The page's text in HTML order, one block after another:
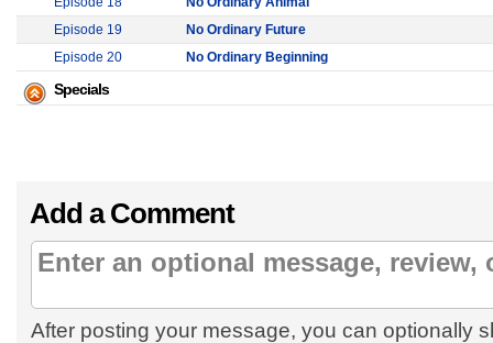
Episode 19
No Ordinary Future
Episode 20
No Ordinary Beginning
Specials
Add a Comment
After posting your message, you can optionally